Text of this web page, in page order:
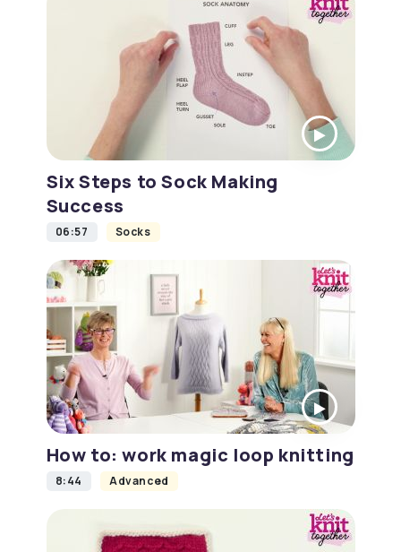
Six Steps to Sock Making
Success
06:57 Socks
How to: work magic loop knitting
8:44 Advanced